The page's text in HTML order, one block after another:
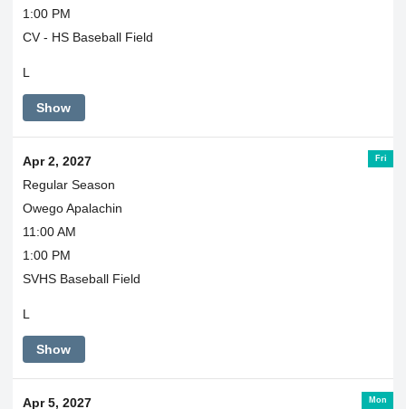
1:00 PM
CV - HS Baseball Field
L
Show
Fri
Apr 2, 2027
Regular Season
Owego Apalachin
11:00 AM
1:00 PM
SVHS Baseball Field
L
Show
Mon
Apr 5, 2027